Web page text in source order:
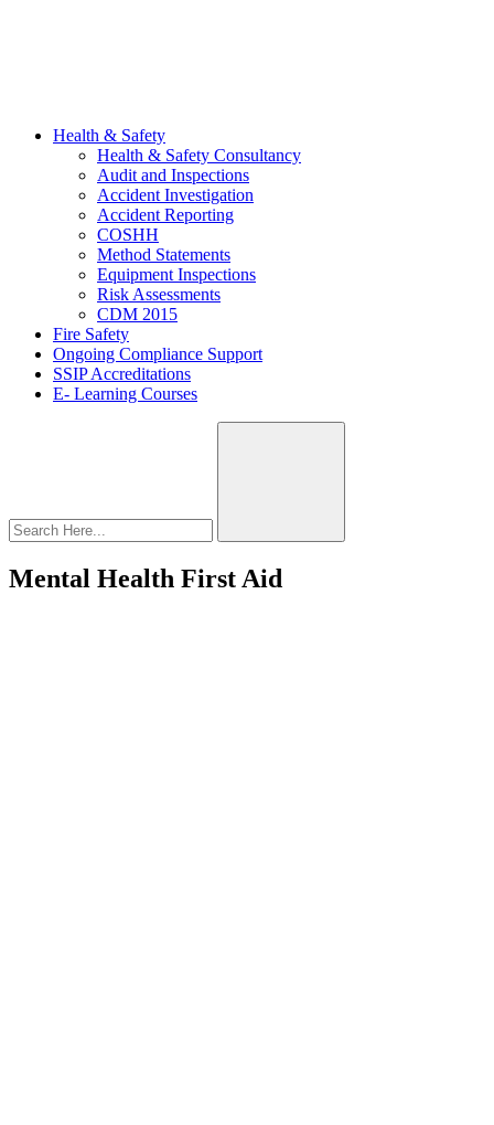
Health & Safety
Health & Safety Consultancy
Audit and Inspections
Accident Investigation
Accident Reporting
COSHH
Method Statements
Equipment Inspections
Risk Assessments
CDM 2015
Fire Safety
Ongoing Compliance Support
SSIP Accreditations
E- Learning Courses
Mental Health First Aid